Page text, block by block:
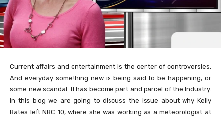
Current affairs and entertainment is the center of controversies.
And everyday something new is being said to be happening, or
some new scandal. It has become part and parcel of the industry.
In this blog we are going to discuss the issue about why Kelly
Bates left NBC 10, where she was working as a meteorologist at